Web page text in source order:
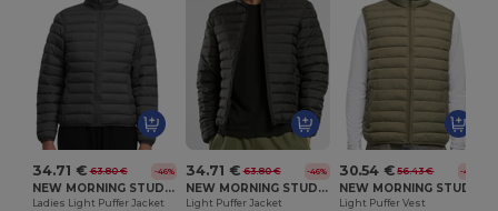
34.71 € 63.80 € -46%
NEW MORNING STUDIOS NM030
Ladies Light Puffer Jacket
34.71 € 63.80 € -46%
NEW MORNING STUDIOS NM031
Light Puffer Jacket
30.54 € 56.43 € -46%
Light Puffer Vest